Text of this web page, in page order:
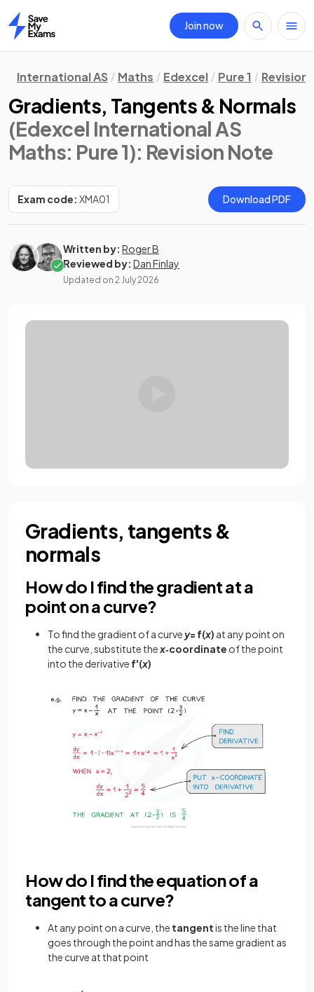
Home
Join now
International AS Maths Edexcel Pure 1 Revision
Gradients, Tangents & Normals
(Edexcel International AS
Maths: Pure 1): Revision Note
Exam code: XMA01 Download PDF
Written by: Roger B
Reviewed by: Dan Finlay
Updated on 2 July 2026
Gradients, tangents &
normals
How do I find the gradient at a
point on a curve?
To find the gradient of a curvey= f(x) at any point on
the curve, substitute the x‑coordinate of the point
into the derivative f'(x)
How do I find the equation of a
tangent to a curve?
At any point on a curve, the tangentis the line that
goes through the point and has the same gradient as
the curve at that point